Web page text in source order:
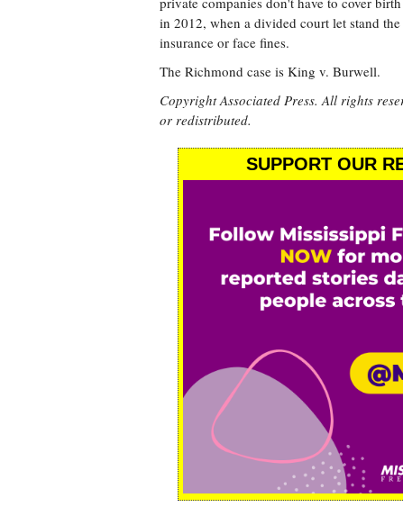
in 2012, when a divided court let stand
insurance or face fines.
The Richmond case is King v. Burwell.
Copyright Associated Press. All rights
or redistributed.
SUPPORT OUR